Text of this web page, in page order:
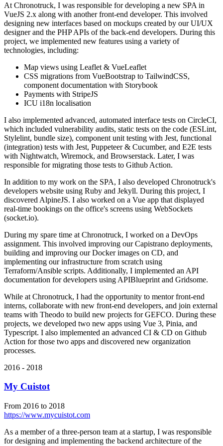
At Chronotruck, I was responsible for developing a new SPA in
VueJS 2.x along with another front-end developer. This involved
designing new interfaces based on mockups created by our UI/UX
designer and the PHP APIs of the back-end developers. During this
project, we implemented new features using a variety of
technologies, including:
Map views using Leaflet & VueLeaflet
CSS migrations from VueBootstrap to TailwindCSS,
component documentation with Storybook
Payments with StripeJS
ICU i18n localisation
I also implemented advanced, automated interface tests on CircleCI,
which included vulnerability audits, static tests on the code (ESLint,
Stylelint, bundle size), component unit testing with Jest, functional
(integration) tests with Jest, Puppeteer & Cucumber, and E2E tests
with Nightwatch, Wiremock, and Browserstack. Later, I was
responsible for migrating those tests to Github Action.
In addition to my work on the SPA, I also developed Chronotruck's
developers website using Ruby and Jekyll. During this project, I
discovered AlpineJS. I also worked on a Vue app that displayed
real-time bookings on the office's screens using WebSockets
(socket.io).
During my spare time at Chronotruck, I worked on a DevOps
assignment. This involved improving our Capistrano deployments,
building and improving our Docker images on CD, and
implementing our infrastructure from scratch using
Terraform/Ansible scripts. Additionally, I implemented an API
documentation for developers using APIBlueprint and Gridsome.
While at Chronotruck, I had the opportunity to mentor front-end
interns, collaborate with new front-end developers, and join external
teams with Theodo to build new projects for GEFCO. During these
projects, we developed two new apps using Vue 3, Pinia, and
Typescript. I also implemented an advanced CI & CD on Github
Action for those two apps and discovered new organization
processes.
2016 - 2018
My Cuistot
From 2016 to 2018
https://www.mycuistot.com
As a member of a three-person team at a startup, I was responsible
for designing and implementing the backend architecture of the